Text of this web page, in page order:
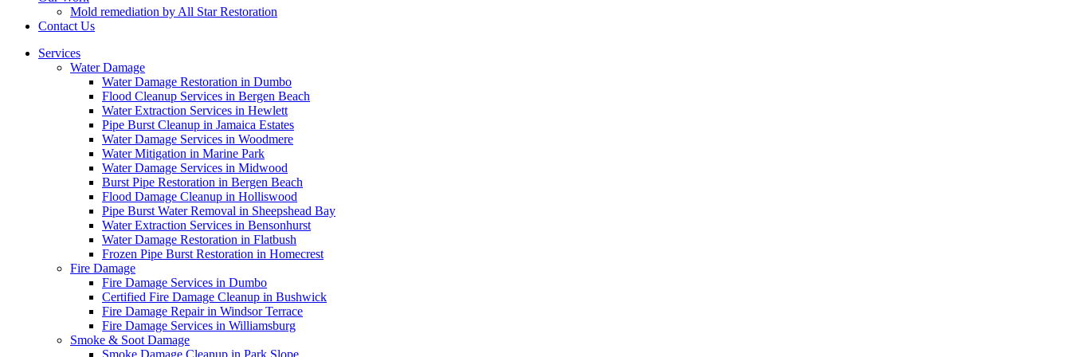
Mold remediation by All Star Restoration
Contact Us
Services
Water Damage
Water Damage Restoration in Dumbo
Flood Cleanup Services in Bergen Beach
Water Extraction Services in Hewlett
Pipe Burst Cleanup in Jamaica Estates
Water Damage Services in Woodmere
Water Mitigation in Marine Park
Water Damage Services in Midwood
Burst Pipe Restoration in Bergen Beach
Flood Damage Cleanup in Holliswood
Pipe Burst Water Removal in Sheepshead Bay
Water Extraction Services in Bensonhurst
Water Damage Restoration in Flatbush
Frozen Pipe Burst Restoration in Homecrest
Fire Damage
Fire Damage Services in Dumbo
Certified Fire Damage Cleanup in Bushwick
Fire Damage Repair in Windsor Terrace
Fire Damage Services in Williamsburg
Smoke & Soot Damage
Smoke Damage Cleanup in Park Slope